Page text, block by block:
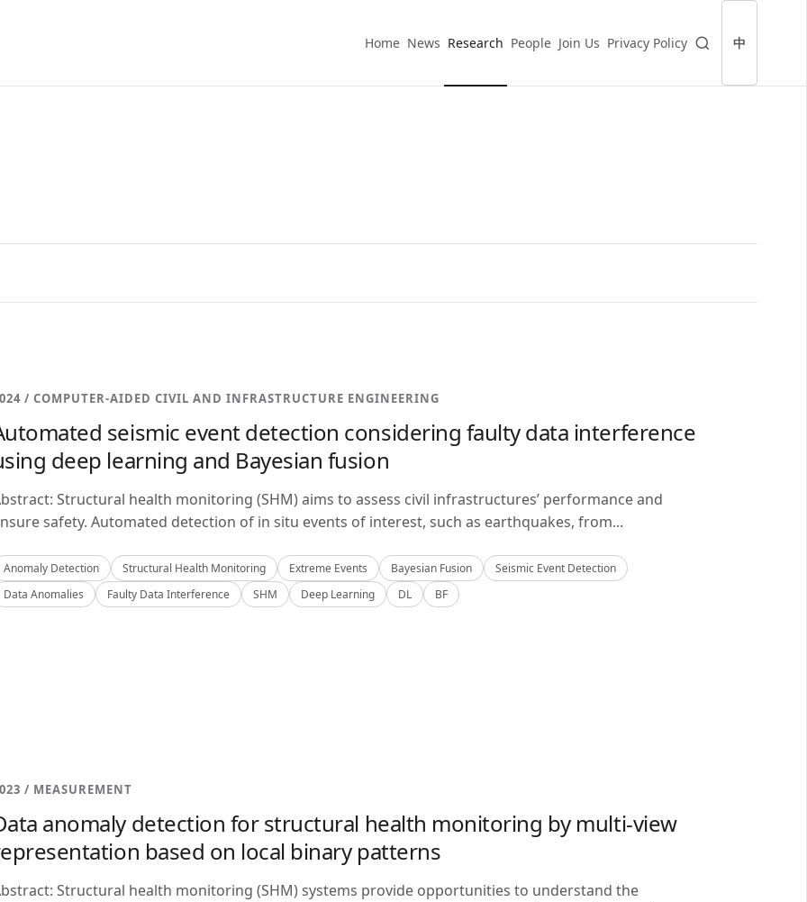
Home News Research People Join Us Privacy Policy 中
/ COMPUTER-AIDED CIVIL AND INFRASTRUCTURE ENGINEERING
seismic event detection considering faulty data interference
deep learning and Bayesian fusion
Structural health monitoring (SHM) aims to assess civil infrastructures’ performance and
safety. Automated detection of in situ events of interest, such as earthquakes, from...
Anomaly Detection Structural Health Monitoring Extreme Events Bayesian Fusion
Seismic Event Detection
Data Anomalies
Faulty Data Interference SHM Deep Learning DL BF
/ MEASUREMENT
anomaly detection for structural health monitoring by multi-view
based on local binary patterns
Structural health monitoring (SHM) systems provide opportunities to understand the